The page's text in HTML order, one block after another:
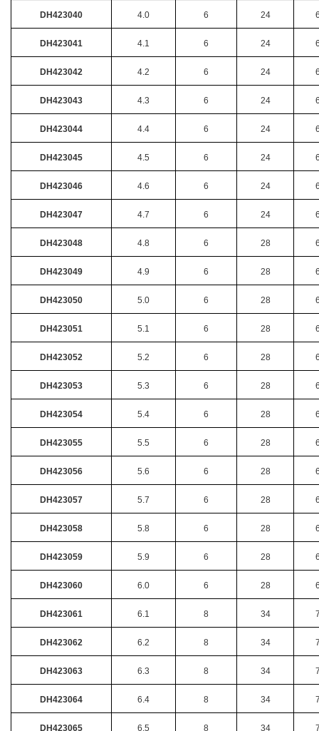
DH423040 4.0 6 24
DH423041 4.1 6 24
DH423042 4.2 6 24
DH423043 4.3 6 24
DH423044 4.4 6 24
DH423045 4.5 6 24
DH423046 4.6 6 24
DH423047 4.7 6 24
DH423048 4.8 6 28
DH423049 4.9 6 28
DH423050 5.0 6 28
DH423051 5.1 6 28
DH423052 5.2 6 28
DH423053 5.3 6 28
DH423054 5.4 6 28
DH423055 5.5 6 28
DH423056 5.6 6 28
DH423057 5.7 6 28
DH423058 5.8 6 28
DH423059 5.9 6 28
DH423060 6.0 6 28
DH423061 6.1 8 34
DH423062 6.2 8 34
DH423063 6.3 8 34
DH423064 6.4 8 34
DH423065 6.5 8 34